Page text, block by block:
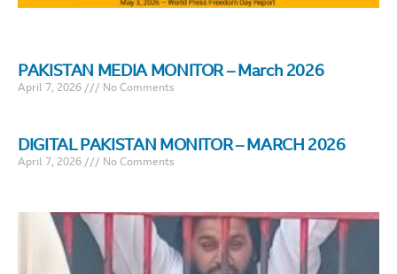
PAKISTAN MEDIA MONITOR – March 2026
April 7, 2026 No Comments
DIGITAL PAKISTAN MONITOR – MARCH 2026
April 7, 2026 No Comments